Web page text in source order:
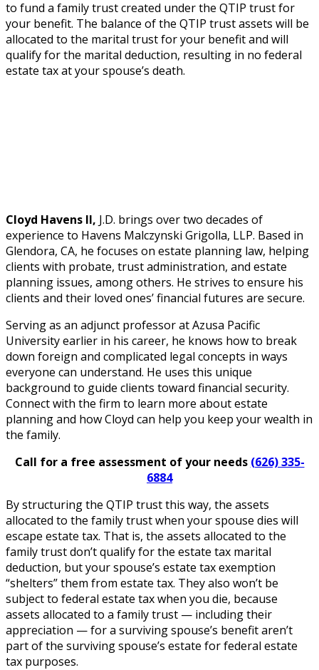
to fund a family trust created under the QTIP trust for
your benefit. The balance of the QTIP trust assets will be
allocated to the marital trust for your benefit and will
qualify for the marital deduction, resulting in no federal
estate tax at your spouse’s death.
Cloyd Havens II, J.D. brings over two decades of
experience to Havens Malczynski Grigolla, LLP. Based in
Glendora, CA, he focuses on estate planning law, helping
clients with probate, trust administration, and estate
planning issues, among others. He strives to ensure his
clients and their loved ones’ financial futures are secure.
Serving as an adjunct professor at Azusa Pacific
University earlier in his career, he knows how to break
down foreign and complicated legal concepts in ways
everyone can understand. He uses this unique
background to guide clients toward financial security.
Connect with the firm to learn more about estate
planning and how Cloyd can help you keep your wealth in
the family.
Call for a free assessment of your needs (626) 335-
6884
By structuring the QTIP trust this way, the assets
allocated to the family trust when your spouse dies will
escape estate tax. That is, the assets allocated to the
family trust don’t qualify for the estate tax marital
deduction, but your spouse’s estate tax exemption
“shelters” them from estate tax. They also won’t be
subject to federal estate tax when you die, because
assets allocated to a family trust — including their
appreciation — for a surviving spouse’s benefit aren’t
part of the surviving spouse’s estate for federal estate
tax purposes.